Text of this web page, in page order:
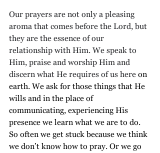
Our prayers are not only a pleasing
aroma that comes before the Lord, but
they are the essence of our
relationship with Him. We speak to
Him, praise and worship Him and
discern what He requires of us here on
earth. We ask for those things that He
wills and in the place of
communicating, experiencing His
presence we learn what we are to do.
So often we get stuck because we think
we don’t know how to pray. Or we go